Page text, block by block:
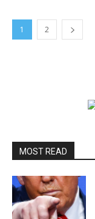
1 2
MOST READ